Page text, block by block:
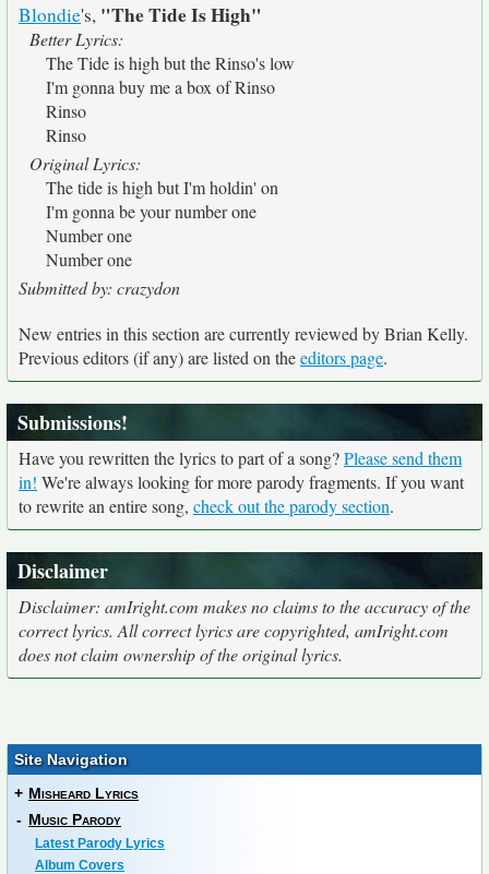
Blondie's, "The Tide Is High"
Better Lyrics:
The Tide is high but the Rinso's low
I'm gonna buy me a box of Rinso
Rinso
Rinso
Original Lyrics:
The tide is high but I'm holdin' on
I'm gonna be your number one
Number one
Number one
Submitted by: crazydon
New entries in this section are currently reviewed by Brian Kelly.
Previous editors (if any) are listed on theeditors page.
Submissions!
Have you rewritten the lyrics to part of a song?Please send them
in! We're always looking for more parody fragments. If you want
to rewrite an entire song, check out the parody section.
Disclaimer
Disclaimer: amIright.com makes no claims to the accuracy of the
correct lyrics. All correct lyrics are copyrighted, amIright.com
does not claim ownership of the original lyrics.
Site Navigation
+ Misheard Lyrics
- Music Parody
Latest Parody Lyrics
Album Covers